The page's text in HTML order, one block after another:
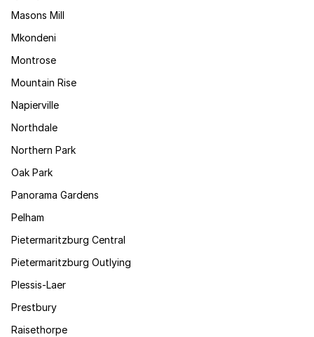
Masons Mill
Mkondeni
Montrose
Mountain Rise
Napierville
Northdale
Northern Park
Oak Park
Panorama Gardens
Pelham
Pietermaritzburg Central
Pietermaritzburg Outlying
Plessis-Laer
Prestbury
Raisethorpe